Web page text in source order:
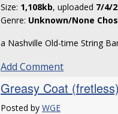
Size: 1,108kb, uploaded 7/4/
Genre: Unknown/None
a Nashville Old-time String
Add Comment
Greasy Coat (fretless)
Posted by WGE